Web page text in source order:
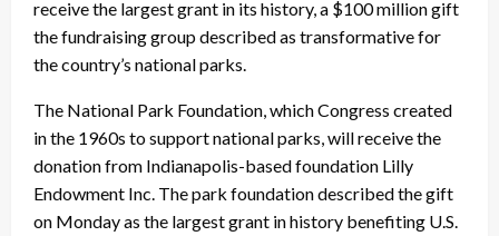
receive the largest grant in its history, a $100 million gift
the fundraising group described as transformative for
the country’s national parks.
The National Park Foundation, which Congress created
in the 1960s to support national parks, will receive the
donation from Indianapolis-based foundation Lilly
Endowment Inc. The park foundation described the gift
on Monday as the largest grant in history benefiting U.S.